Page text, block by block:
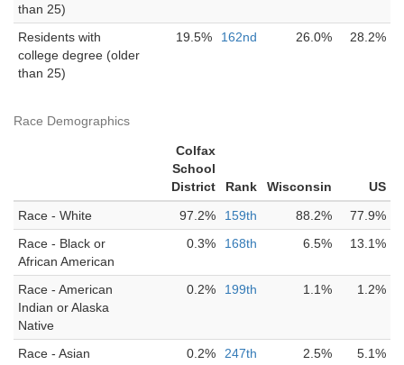
than 25)
Residents with
college degree (older
than 25)
19.5% 162nd 26.0% 28.2%
Race Demographics
Colfax
School
District
Rank Wisconsin
US
Race - White
97.2% 159th 88.2%
77.9%
Race - Black or
African American
0.3% 168th 6.5% 13.1%
Race - American
Indian or Alaska
Native
0.2% 199th 1.1% 1.2%
Race - Asian 0.2% 247th 2.5%
5.1%